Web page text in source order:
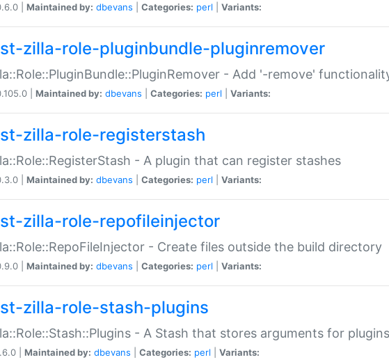
| Maintained by: dbevans Categories: perl Variants:
zilla-role-pluginbundle-pluginremover
- Add '-remove'
| Maintained by: dbevans Categories: perl Variants:
zilla-role-registerstash
- A plugin that can register stashes
| Maintained by: dbevans Categories: perl Variants:
zilla-role-repofileinjector
- Create files outside the build directory
| Maintained by: dbevans Categories: perl Variants:
zilla-role-stash-plugins
- A Stash that stores arguments for plugins
| Maintained by: dbevans Categories: perl Variants: